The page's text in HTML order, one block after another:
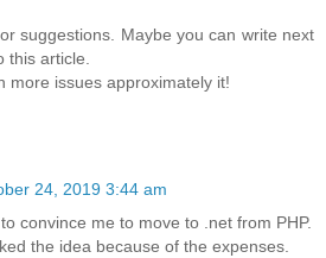
suggestions. Maybe you can write next
this article.
more issues approximately it!
24, 2019 3:44 am
convince me to move to .net from PHP.
the idea because of the expenses.